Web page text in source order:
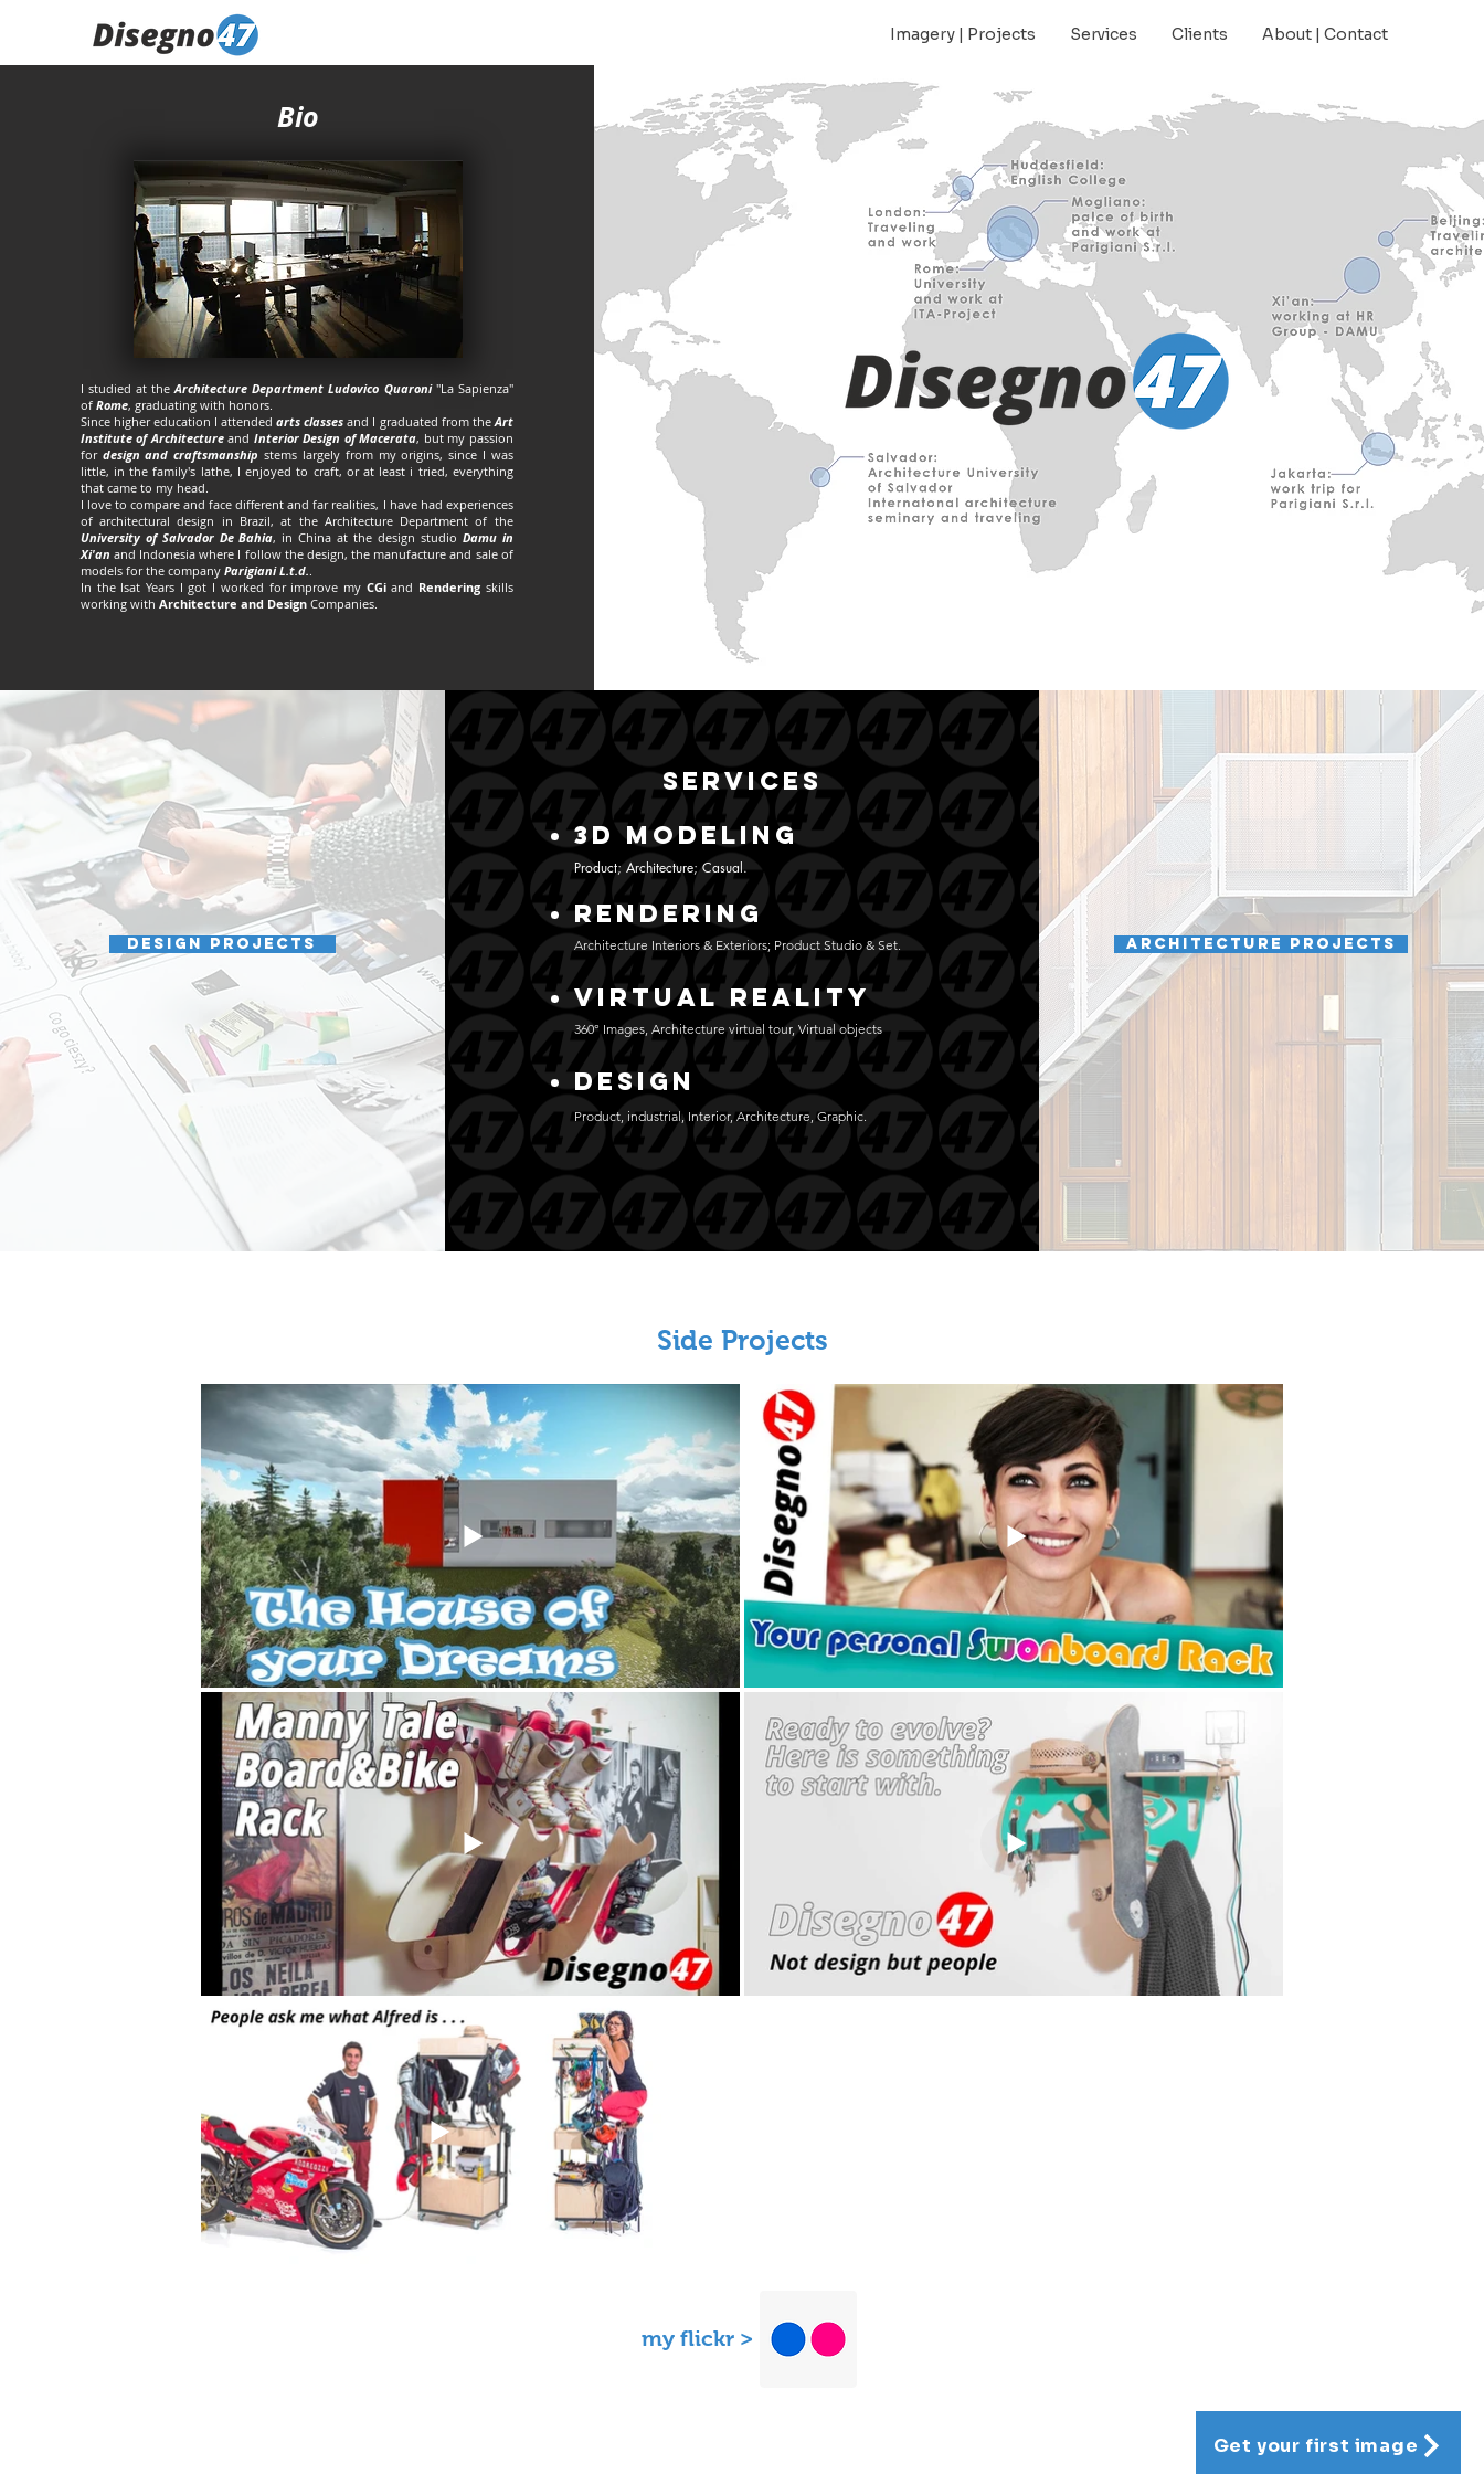
Imagery | Projects Services Clients About | Contact
Bio
I studied at theArchitecture Department Ludovico Quaroni"La Sapienza"
of Rome, graduating with honors.
Since higher education I attendedarts classes and I graduated from theArt
Institute of Architectureand Interior Design of Macerata, but my passion
for design and craftsmanship stems largely from my origins, since I was
little, in the family's lathe, I enjoyed to craft, or at least i tried, everything
that came to my head.
I love to compare and face different and far realities, I have had experiences
of architectural design in Brazil, at the Architecture Department of the
University of Salvador De Bahia, in China at the design studio Damu in
Xi'an and Indonesia where I follow the design, the manufacture and sale of
models for the company Parigiani L.t.d..
In the lsat Years I got I worked for improve my CGiand Rendering skills
working with Architecture and DesignCompanies.
Design projects
SERVICES
3D MODELing
Product; Architecture; Casual.
RENDERING
Architecture Interiors & Exteriors; Product Studio & Set.
Virtual Reality
360° Images, Architecture virtual tour, Virtual objects
DESIGN
Product, industrial, Interior, Architecture, Graphic.
Architecture projects
Side Projects
my flickr >
Get your first image